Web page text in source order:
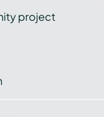
project